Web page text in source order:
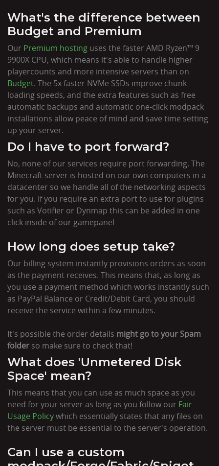
What's the difference between
Budget and Premium
Our Premium hosting uses the faster AMD Ryzen™ 9
9900X CPU, which means it's able to handle higher
playercounts and more intensive servers than on
Budget. The 5x faster NVMe SSDs improve chunk
loading speeds, and the extra features such as free
automatic backups and automatic one-click modpack
installations allow peace of mind and save time setting
up your server.
Do I have to port forward?
No, none of our services require port forwarding. The
Minecraft server is hosted on our own computers in a
datacenter so we handle all of the networking aspects
for you. If you require an extra port to use for plugins
such as Votifier or Dynmap this can be added in one
click inside of our gamepanel
How long does setup take?
Our billing system instantly provisions orders as soon
as the payment receives. This means that, as long as
you use a payment method which works instantly such
as PayPal Balance or Credit/Debit Card, you should
receive the service within a few minutes.
It's possible the order details might go to your Spam
folder so make sure to check that!
What does 'Unmetered Disk
Space' mean?
This means that you can use as much space as you
need for your server as long as you follow our Fair
Usage Policywhich essentially states that any files on
the server must be essential to the server's operation.
Can I use a custom